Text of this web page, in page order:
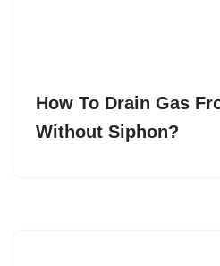
How To Drain Gas
Without Siphon?